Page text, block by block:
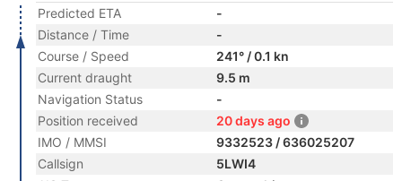
Predicted ETA
-
Distance / Time
-
Course / Speed
241° / 0.1 kn
Current draught
9.5 m
Navigation Status
-
Position received
20 days ago
IMO / MMSI
9332523 / 636025207
Callsign
5LWI4